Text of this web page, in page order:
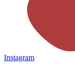
Instagram